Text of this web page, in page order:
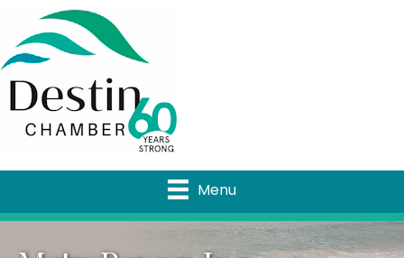
Menu